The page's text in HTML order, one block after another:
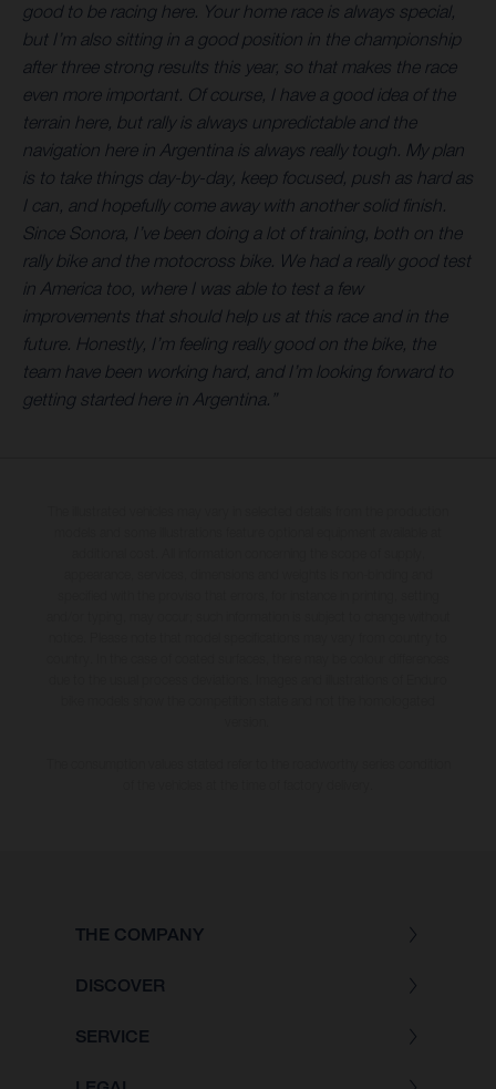
good to be racing here. Your home race is always special,
but I’m also sitting in a good position in the championship
after three strong results this year, so that makes the race
even more important. Of course, I have a good idea of the
terrain here, but rally is always unpredictable and the
navigation here in Argentina is always really tough. My plan
is to take things day-by-day, keep focused, push as hard as
I can, and hopefully come away with another solid finish.
Since Sonora, I’ve been doing a lot of training, both on the
rally bike and the motocross bike. We had a really good test
in America too, where I was able to test a few
improvements that should help us at this race and in the
future. Honestly, I’m feeling really good on the bike, the
team have been working hard, and I’m looking forward to
getting started here in Argentina.”
THE COMPANY
DISCOVER
SERVICE